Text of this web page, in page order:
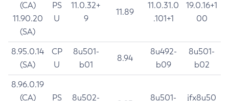
(CA)
11.90.20
(SA)
PS
U
11.0.32+
9
11.89
11.0.31.0
.101+1
19.0.16+1
00
8.95.0.14
(SA)
CP
U
8u501-
b01
8.94
8u492-
b09
8u501-
b02
8.96.0.19
(CA)
PS
8u502-
8u501-
jfx8u50